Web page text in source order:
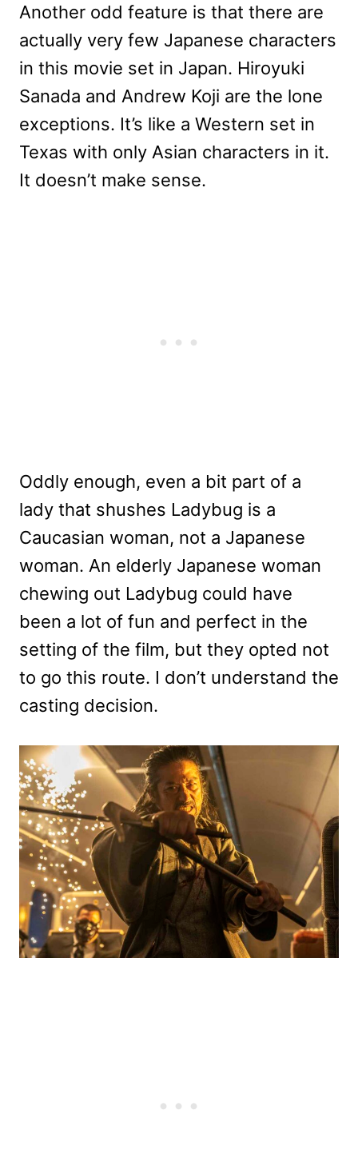
Another odd feature is that there are
actually very few Japanese characters
in this movie set in Japan. Hiroyuki
Sanada and Andrew Koji are the lone
exceptions. It’s like a Western set in
Texas with only Asian characters in it.
It doesn’t make sense.
Oddly enough, even a bit part of a
lady that shushes Ladybug is a
Caucasian woman, not a Japanese
woman. An elderly Japanese woman
chewing out Ladybug could have
been a lot of fun and perfect in the
setting of the film, but they opted not
to go this route. I don’t understand the
casting decision.